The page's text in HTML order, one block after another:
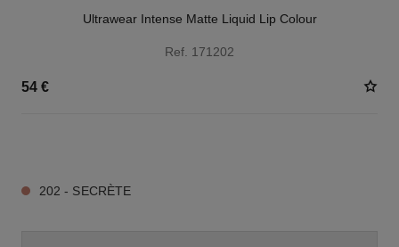
Ultrawear Intense Matte Liquid Lip Colour
Ref. 171202
54 €
202 - SECRÈTE